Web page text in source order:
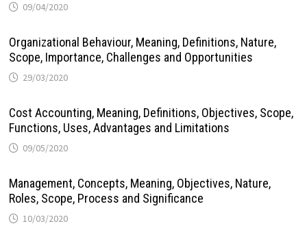
09/04/2020
Organizational Behaviour, Meaning, Definitions, Nature,
Scope, Importance, Challenges and Opportunities
29/03/2020
Cost Accounting, Meaning, Definitions, Objectives, Scope,
Functions, Uses, Advantages and Limitations
09/05/2020
Management, Concepts, Meaning, Objectives, Nature,
Roles, Scope, Process and Significance
10/03/2020